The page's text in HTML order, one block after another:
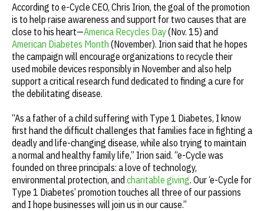
According to e-Cycle CEO, Chris Irion, the goal of the promotion
is to help raise awareness and support for two causes that are
close to his heart—America Recycles Day(Nov. 15) and
American Diabetes Month (November). Irion said that he hopes
the campaign will encourage organizations to recycle their
used mobile devices responsibly in November and also help
support a critical research fund dedicated to finding a cure for
the debilitating disease.
“As a father of a child suffering with Type 1 Diabetes, I know
first hand the difficult challenges that families face in fighting a
deadly and life-changing disease, while also trying to maintain
a normal and healthy family life,” Irion said. “e-Cycle was
founded on three principals: a love of technology,
environmental protection, and charitable giving. Our ‘e-Cycle for
Type 1 Diabetes’ promotion touches all three of our passions
and I hope businesses will join us in our cause.”